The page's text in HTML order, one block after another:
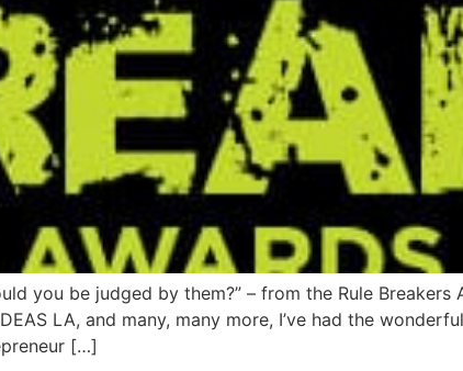
you be judged by them?” – from the Rule
LA, and many, many more, I’ve had the
[…]